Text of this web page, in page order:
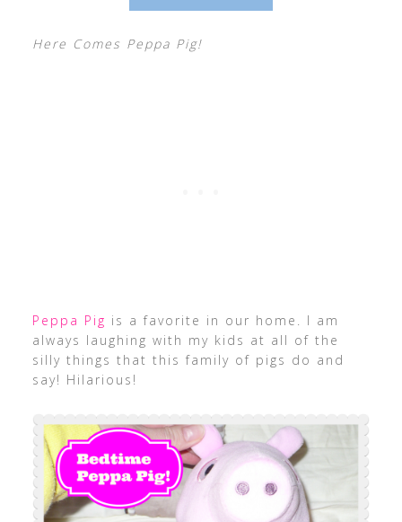
Here Comes Peppa Pig!
Peppa Pig is a favorite in our home. I am
always laughing with my kids at all of the
silly things that this family of pigs do and
say! Hilarious!